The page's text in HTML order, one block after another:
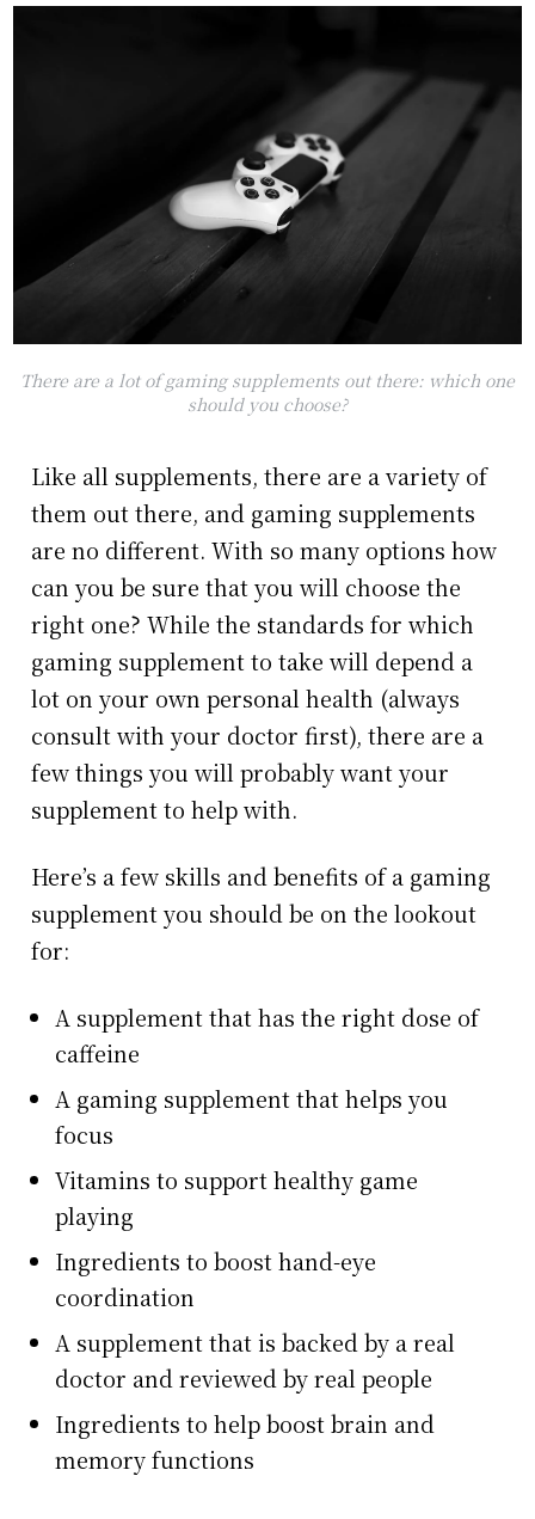
There are a lot of gaming supplements out there: which one
should you choose?
Like all supplements, there are a variety of
them out there, and gaming supplements
are no different. With so many options how
can you be sure that you will choose the
right one? While the standards for which
gaming supplement to take will depend a
lot on your own personal health (always
consult with your doctor first), there are a
few things you will probably want your
supplement to help with.
Here’s a few skills and benefits of a gaming
supplement you should be on the lookout
for:
A supplement that has the right dose of
caffeine
A gaming supplement that helps you
focus
Vitamins to support healthy game
playing
Ingredients to boost hand-eye
coordination
A supplement that is backed by a real
doctor and reviewed by real people
Ingredients to help boost brain and
memory functions